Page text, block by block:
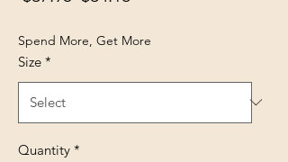
Spend More, Get More
Size *
Quantity *